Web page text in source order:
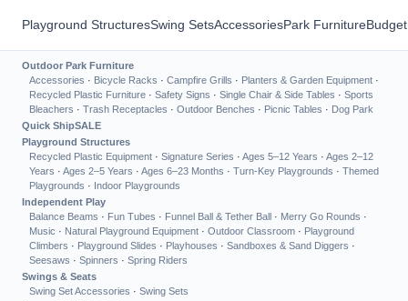
Playground StructuresSwing SetsAccessoriesPark Furniture
Outdoor Park Furniture
Accessories · Bicycle Racks · Campfire Grills · Planters & Garden Equipment ·
Recycled Plastic Furniture · Safety Signs · Single Chair & Side Tables · Sports
Bleachers · Trash Receptacles · Outdoor Benches · Picnic Tables · Dog Park
Quick ShipSALE
Playground Structures
Recycled Plastic Equipment · Signature Series · Ages 5–12 Years · Ages 2–12
Years · Ages 2–5 Years · Ages 6–23 Months · Turn-Key Playgrounds · Themed
Playgrounds · Indoor Playgrounds
Independent Play
Balance Beams · Fun Tubes · Funnel Ball & Tether Ball · Merry Go Rounds ·
Music · Natural Playground Equipment · Outdoor Classroom · Playground
Climbers · Playground Slides · Playhouses · Sandboxes & Sand Diggers ·
Seesaws · Spinners · Spring Riders
Swings & Seats
Swing Set Accessories · Swing Sets